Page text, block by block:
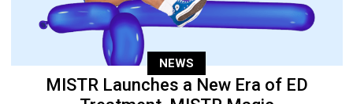
NEWS
MISTR Launches a New Era of ED